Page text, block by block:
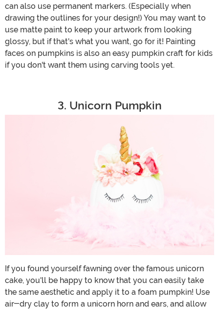
can also use permanent markers. (Especially when
drawing the outlines for your design!) You may want to
use matte paint to keep your artwork from looking
glossy, but if that's what you want, go for it! Painting
faces on pumpkins is also an easy pumpkin craft for kids
if you don't want them using carving tools yet.
3. Unicorn Pumpkin
If you found yourself fawning over the famous unicorn
cake, you'll be happy to know that you can easily take
the same aesthetic and apply it to a foam pumpkin! Use
air-dry clay to form a unicorn horn and ears, and allow